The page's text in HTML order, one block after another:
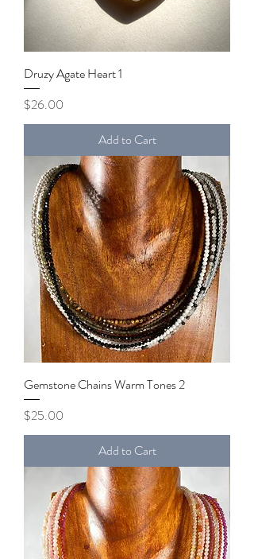
Druzy Agate Heart 1
Price
$26.00
Add to Cart
Gemstone Chains Warm Tones 2
Price
$25.00
Add to Cart